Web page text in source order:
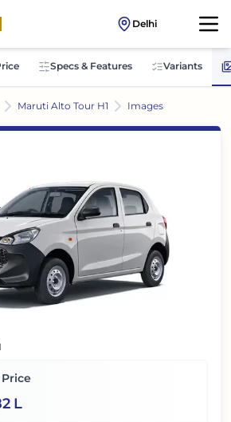
Delhi
Specs & Features Variants
Maruti Alto Tour H1 Images
L